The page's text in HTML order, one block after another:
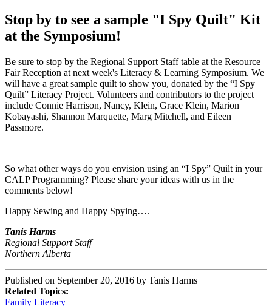
Stop by to see a sample "I Spy Quilt" Kit
at the Symposium!
Be sure to stop by the Regional Support Staff table at the Resource
Fair Reception at next week's Literacy & Learning Symposium. We
will have a great sample quilt to show you, donated by the “I Spy
Quilt” Literacy Project. Volunteers and contributors to the project
include Connie Harrison, Nancy, Klein, Grace Klein, Marion
Kobayashi, Shannon Marquette, Marg Mitchell, and Eileen
Passmore.
So what other ways do you envision using an “I Spy” Quilt in your
CALP Programming? Please share your ideas with us in the
comments below!
Happy Sewing and Happy Spying….
Tanis Harms
Regional Support Staff
Northern Alberta
Published on September 20, 2016 by Tanis Harms
Related Topics:
Family Literacy